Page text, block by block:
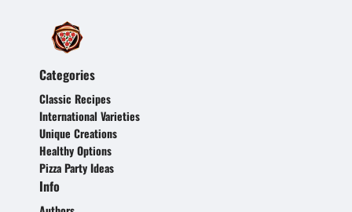
Categories
Classic Recipes
International Varieties
Unique Creations
Healthy Options
Pizza Party Ideas
Info